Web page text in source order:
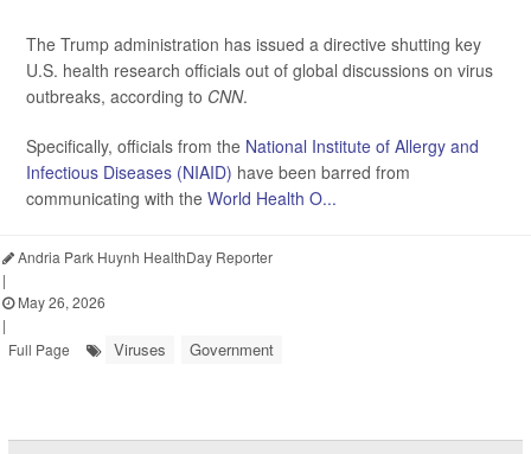
The Trump administration has issued a directive shutting key
U.S. health research officials out of global discussions on virus
outbreaks, according to CNN.
Specifically, officials from the National Institute of Allergy and
Infectious Diseases (NIAID) have been barred from
communicating with the World Health O...
Andria Park Huynh HealthDay Reporter
|
May 26, 2026
|
Full Page
Viruses Government